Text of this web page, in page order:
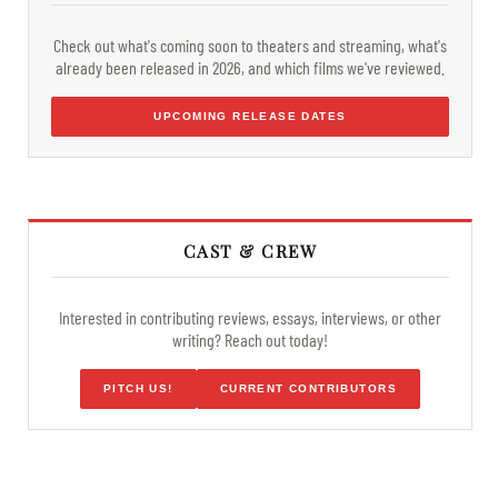
Check out what's coming soon to theaters and streaming, what's
already been released in 2026, and which films we've reviewed.
UPCOMING RELEASE DATES
CAST & CREW
Interested in contributing reviews, essays, interviews, or other
writing? Reach out today!
PITCH US! CURRENT CONTRIBUTORS